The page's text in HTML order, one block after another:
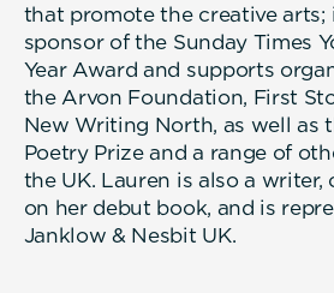
that promote the creative arts;
sponsor of the Sunday Times
Year Award and supports
the Arvon Foundation, First
New Writing North, as well as
Poetry Prize and a range of
the UK. Lauren is also a
on her debut book, and is
Janklow & Nesbit UK.